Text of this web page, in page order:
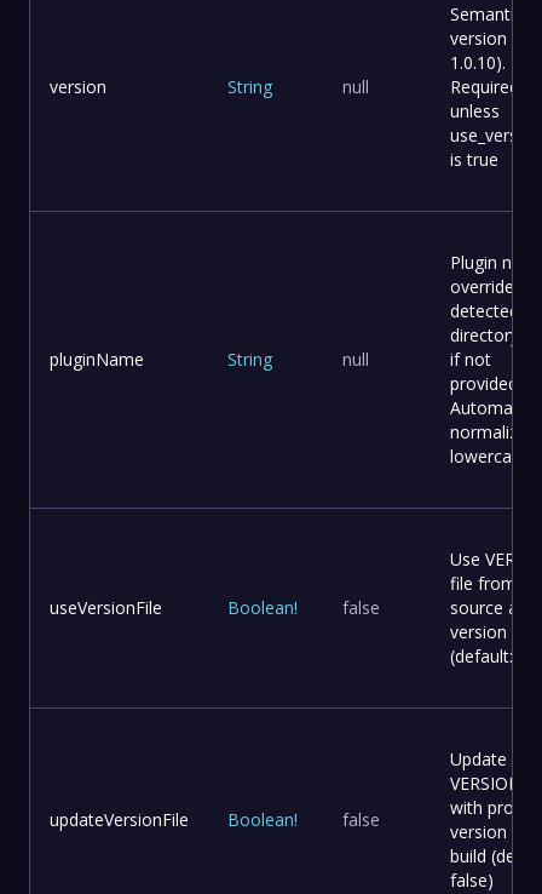
version String null
Semantic
version
1.0.10).
Required
unless
is true
pluginName String null
Plugin
override
detected
directory
if not
provided).
lowercase.
useVersionFile Boolean! false
Use
file from
source as
version
(default:
updateVersionFile Boolean! false
Update
VERSION
with
version
build
false)